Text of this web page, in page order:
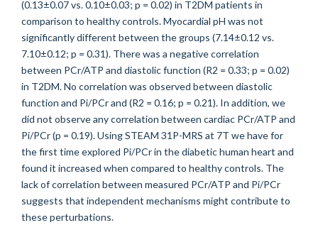
(0.13±0.07 vs. 0.10±0.03; p = 0.02) in T2DM patients in
comparison to healthy controls. Myocardial pH was not
significantly different between the groups (7.14±0.12 vs.
7.10±0.12; p = 0.31). There was a negative correlation
between PCr/ATP and diastolic function (R2 = 0.33; p = 0.02)
in T2DM. No correlation was observed between diastolic
function and Pi/PCr and (R2 = 0.16; p = 0.21). In addition, we
did not observe any correlation between cardiac PCr/ATP and
Pi/PCr (p = 0.19). Using STEAM 31P-MRS at 7T we have for
the first time explored Pi/PCr in the diabetic human heart and
found it increased when compared to healthy controls. The
lack of correlation between measured PCr/ATP and Pi/PCr
suggests that independent mechanisms might contribute to
these perturbations.